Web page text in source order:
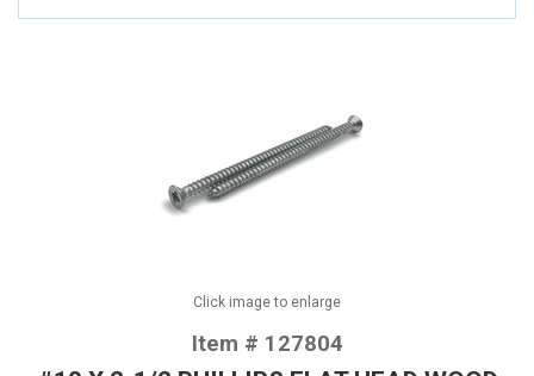
Click image to enlarge
Item # 127804